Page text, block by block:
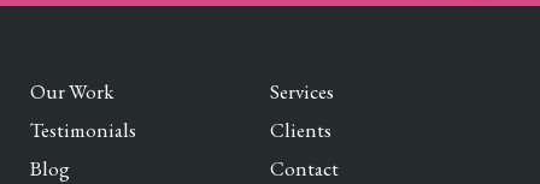
Our Work
Services
Testimonials
Clients
Blog
Contact